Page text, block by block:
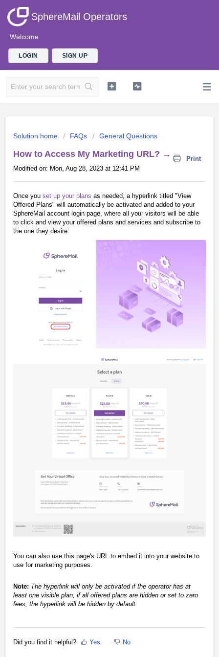
SphereMail Operators
Welcome
LOGIN SIGN UP
Solution home FAQs General Questions
How to Access My Marketing URL? →
Print
Modified on: Mon, Aug 28, 2023 at 12:41 PM
Once you set up your plans as needed, a hyperlink titled "View
Offered Plans" will automatically be activated and added to your
SphereMail account login page, where all your visitors will be able
to click and view your offered plans and services and subscribe to
the one they desire:
You can also use this page's URL to embed it into your website to
use for marketing purposes.
Note: The hyperlink will only be activated if the operator has at
least one visible plan; if all offered plans are hidden or set to zero
fees, the hyperlink will be hidden by default.
Did you find it helpful? Yes No